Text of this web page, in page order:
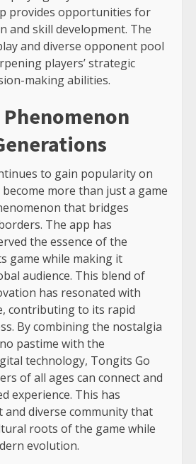
provides opportunities for
and skill development. The
and diverse opponent pool
players’ strategic
making abilities.
to gain popularity on
more than just a game
that bridges
The app has
the essence of the
game while making it
audience. This blend of
has resonated with
contributing to its rapid
By combining the nostalgia
pastime with the
technology, Tongits Go
of all ages can connect and
experience. This has
diverse community that
roots of the game while
evolution.